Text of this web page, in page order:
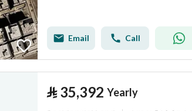
Email Call
⃁ 35,392 Yearly